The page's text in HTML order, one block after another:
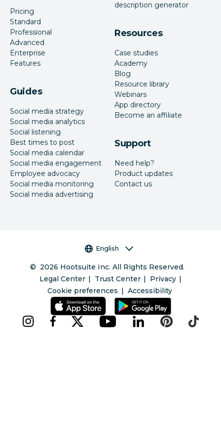
Pricing
Standard
Professional
Advanced
Enterprise
Features
Guides
Social media strategy
Social media analytics
Social listening
Best times to post
Social media calendar
Social media engagement
Employee advocacy
Social media monitoring
Social media advertising
description generator
Resources
Case studies
Academy
Blog
Resource library
Webinars
App directory
Become an affiliate
Support
Need help?
Product updates
Contact us
Language selector
English
© 2026 Hootsuite Inc. All Rights Reserved.
Legal Center
Trust Center
Privacy
Cookie preferences
Accessibility